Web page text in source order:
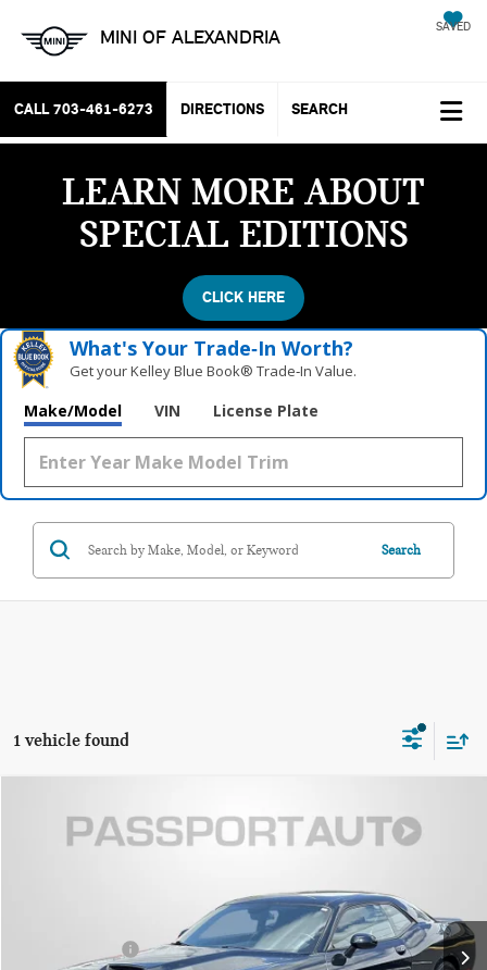
MINI OF ALEXANDRIA SAVED
CALL 703-461-6273 DIRECTIONS SEARCH
LEARN MORE ABOUT
SPECIAL EDITIONS
CLICK HERE
What's Your Trade‑In Worth?
Get your Kelley Blue Book® Trade‑In Value.
Make/Model VIN License Plate
Search
1 vehicle found
2023 DODGE CHALLENGER GT
Ext. Int.
$28,299
TOTAL SALES PRICE
Dealer Processing Charge (not required by law):
+$800
$28,299